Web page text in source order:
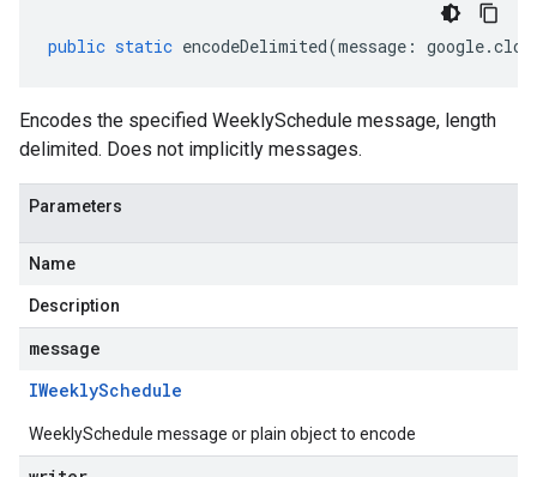
public static encodeDelimited(message : google.
Encodes the specified WeeklySchedule message, length
delimited. Does not implicitly messages.
Parameters
Name
Description
message
IWeeklySchedule
WeeklySchedule message or plain object to encode